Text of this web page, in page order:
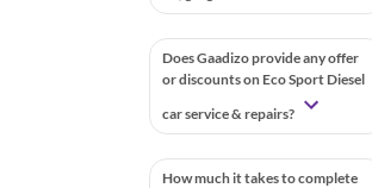
Does Gaadizo provide any offer
or discounts on Eco Sport Diesel
car service & repairs?
How much it takes to complete